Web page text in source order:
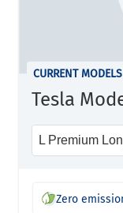
CURRENT MODELS
L Premium
Zero